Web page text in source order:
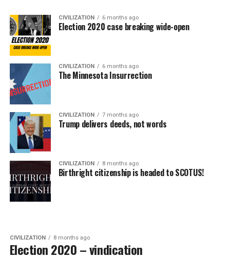
CIVILIZATION 6 months ago
Election 2020 case breaking wide-open
CIVILIZATION 6 months ago
The Minnesota Insurrection
CIVILIZATION 7 months ago
Trump delivers deeds, not words
CIVILIZATION 8 months ago
Birthright citizenship is headed to SCOTUS!
CIVILIZATION 8 months ago
Election 2020 – vindication